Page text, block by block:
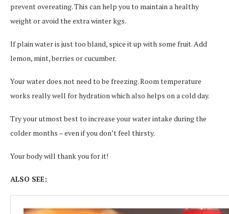
prevent overeating. This can help you to maintain a healthy
weight or avoid the extra winter kgs.
If plain water is just too bland, spice it up with some fruit. Add
lemon, mint, berries or cucumber.
Your water does not need to be freezing. Room temperature
works really well for hydration which also helps on a cold day.
Try your utmost best to increase your water intake during the
colder months – even if you don’t feel thirsty.
Your body will thank you for it!
ALSO SEE: